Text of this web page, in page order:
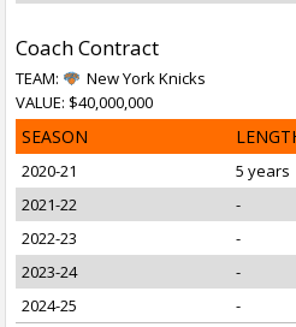
Coach Contract
TEAM:
New York Knicks
VALUE: $40,000,000
SEASON
2020-21 5 years
2021-22
-
2022-23
-
2023-24
-
2024-25
-